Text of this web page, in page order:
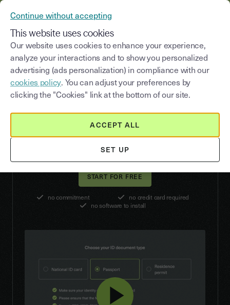
Enhance the security
of your critical signatures
The Advanced Electronic Signature (AES)
strengthens the legal scope of your signatures in
case of litigation, in compliance with the eIDAS
regulation.
no commitment
no credit card required
no software to install
Continue without accepting
This website uses cookies
Our website uses cookies to enhance your experience,
analyze your interactions and to show you personalized
advertising (ads personalization) in compliance with our
cookies policy. You can adjust your preferences by
clicking the "Cookies" link at the bottom of our site.
SET UP
ACCEPT ALL